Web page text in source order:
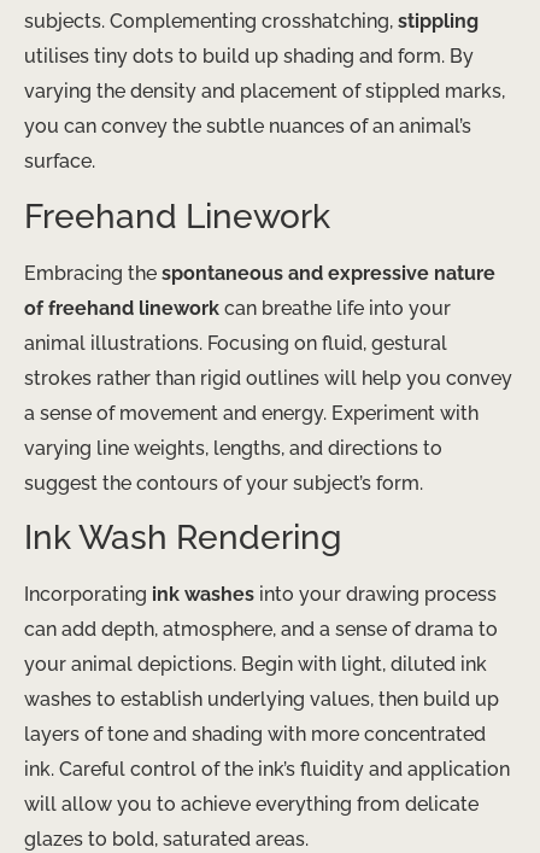
subjects. Complementing crosshatching, stippling
utilises tiny dots to build up shading and form. By
varying the density and placement of stippled marks,
you can convey the subtle nuances of an animal’s
surface.
Freehand Linework
Embracing the spontaneous and expressive nature
of freehand linework can breathe life into your
animal illustrations. Focusing on fluid, gestural
strokes rather than rigid outlines will help you convey
a sense of movement and energy. Experiment with
varying line weights, lengths, and directions to
suggest the contours of your subject’s form.
Ink Wash Rendering
Incorporating ink washes into your drawing process
can add depth, atmosphere, and a sense of drama to
your animal depictions. Begin with light, diluted ink
washes to establish underlying values, then build up
layers of tone and shading with more concentrated
ink. Careful control of the ink’s fluidity and application
will allow you to achieve everything from delicate
glazes to bold, saturated areas.